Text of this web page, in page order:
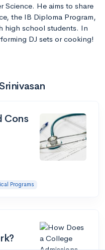
Science. He aims to share
the IB Diploma Program,
high school students. In
DJ sets or cooking!
Cons
Programs